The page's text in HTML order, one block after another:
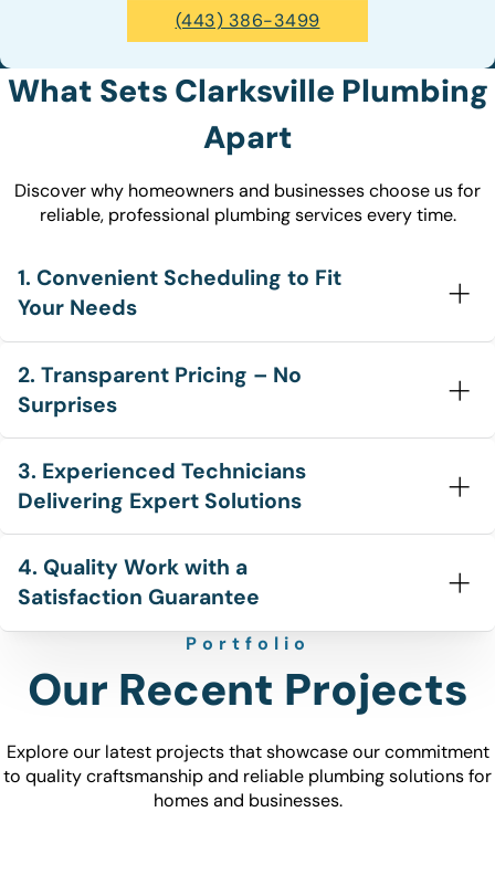
(443) 386-3499
What Sets Clarksville Plumbing
Apart
Discover why homeowners and businesses choose us for
reliable, professional plumbing services every time.
1. Convenient Scheduling to Fit
Your Needs
2. Transparent Pricing – No
Surprises
3. Experienced Technicians
Delivering Expert Solutions
4. Quality Work with a
Satisfaction Guarantee
Our Recent Projects
Portfolio
Explore our latest projects that showcase our commitment
to quality craftsmanship and reliable plumbing solutions for
homes and businesses.